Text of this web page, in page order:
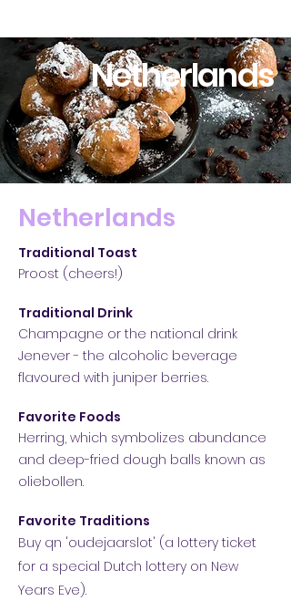
Netherlands
Netherlands
Traditional Toast
Proost (cheers!)
Traditional Drink
Champagne or the national drink
Jenever - the alcoholic beverage
flavoured with juniper berries.
Favorite Foods
Herring, which symbolizes abundance
and deep-fried dough balls known as
oliebollen.
Favorite Traditions
Buy qn 'oudejaarslot' (a lottery ticket
for a special Dutch lottery on New
Years Eve).